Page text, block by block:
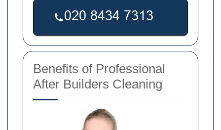
Benefits of Professional
After Builders Cleaning